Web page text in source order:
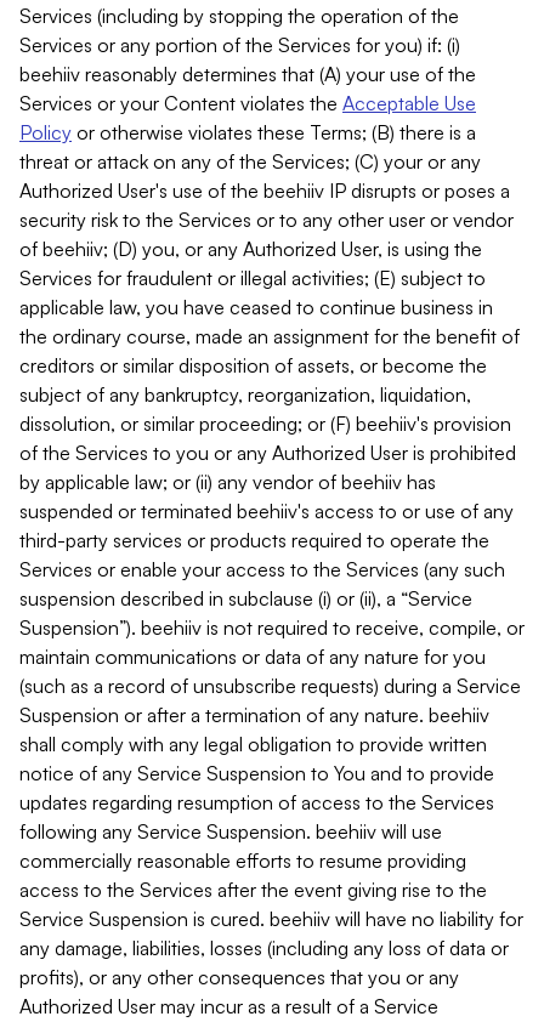
Services (including by stopping the operation of the
Services or any portion of the Services for you) if: (i)
beehiiv reasonably determines that (A) your use of the
Services or your Content violates the Acceptable Use
Policy or otherwise violates these Terms; (B) there is a
threat or attack on any of the Services; (C) your or any
Authorized User's use of the beehiiv IP disrupts or poses a
security risk to the Services or to any other user or vendor
of beehiiv; (D) you, or any Authorized User, is using the
Services for fraudulent or illegal activities; (E) subject to
applicable law, you have ceased to continue business in
the ordinary course, made an assignment for the benefit of
creditors or similar disposition of assets, or become the
subject of any bankruptcy, reorganization, liquidation,
dissolution, or similar proceeding; or (F) beehiiv's provision
of the Services to you or any Authorized User is prohibited
by applicable law; or (ii) any vendor of beehiiv has
suspended or terminated beehiiv's access to or use of any
third-party services or products required to operate the
Services or enable your access to the Services (any such
suspension described in subclause (i) or (ii), a “Service
Suspension”). beehiiv is not required to receive, compile, or
maintain communications or data of any nature for you
(such as a record of unsubscribe requests) during a Service
Suspension or after a termination of any nature. beehiiv
shall comply with any legal obligation to provide written
notice of any Service Suspension to You and to provide
updates regarding resumption of access to the Services
following any Service Suspension. beehiiv will use
commercially reasonable efforts to resume providing
access to the Services after the event giving rise to the
Service Suspension is cured. beehiiv will have no liability for
any damage, liabilities, losses (including any loss of data or
profits), or any other consequences that you or any
Authorized User may incur as a result of a Service